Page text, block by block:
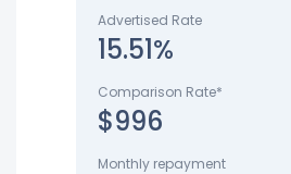
Advertised Rate
15.51%
Comparison Rate*
$996
Monthly repayment